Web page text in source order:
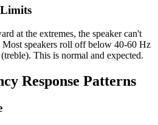
at the extremes, the speaker can't
Most speakers roll off below 40-60 Hz
This is normal and expected.
Response Patterns